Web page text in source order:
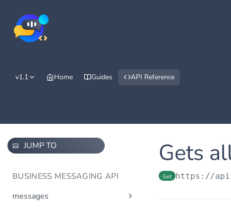
v1.1 Home Guides API Reference
JUMP TO
BUSINESS MESSAGING API
messages
Gets
Get https://